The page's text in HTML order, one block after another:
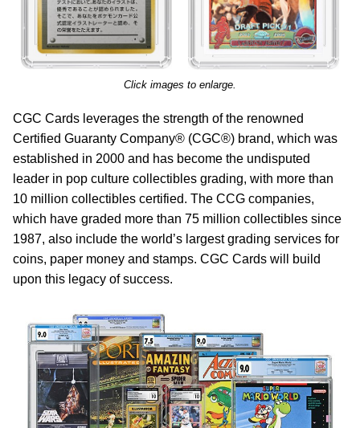
Click images to enlarge.
CGC Cards leverages the strength of the renowned
Certified Guaranty Company® (CGC®) brand, which was
established in 2000 and has become the undisputed
leader in pop culture collectibles grading, with more than
10 million collectibles certified. The CCG companies,
which have graded more than 75 million collectibles since
1987, also include the world’s largest grading services for
coins, paper money and stamps. CGC Cards will build
upon this legacy of success.